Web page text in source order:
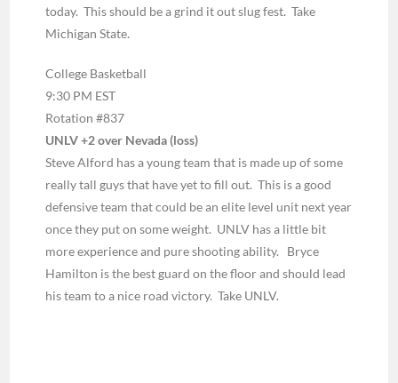
today. This should be a grind it out slug fest. Take
Michigan State.
College Basketball
9:30 PM EST
Rotation #837
UNLV +2 over Nevada (loss)
Steve Alford has a young team that is made up of some
really tall guys that have yet to fill out. This is a good
defensive team that could be an elite level unit next year
once they put on some weight. UNLV has a little bit
more experience and pure shooting ability. Bryce
Hamilton is the best guard on the floor and should lead
his team to a nice road victory. Take UNLV.